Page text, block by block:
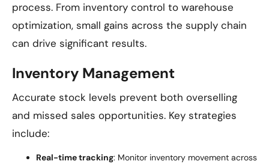
process. From inventory control to warehouse
optimization, small gains across the supply chain
can drive significant results.
Inventory Management
Accurate stock levels prevent both overselling
and missed sales opportunities. Key strategies
include:
Real-time tracking: Monitor inventory movement across